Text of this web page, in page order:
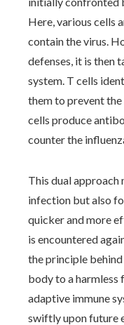
Here, various cells
contain the virus.
defenses, it is then
system. T cells
them to prevent
cells produce
counter the
This dual approach
infection but also
quicker and more
is encountered
the principle
body to a harmless
adaptive immune
swiftly upon future